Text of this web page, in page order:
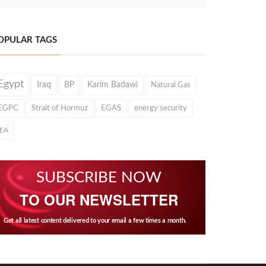
TAGS
Iraq BP Karim Badawi Natural Gas
Strait of Hormuz EGAS energy security
SUBSCRIBE NOW
TO OUR NEWSLETTER
Get all latest content delivered to your email a few times a month.